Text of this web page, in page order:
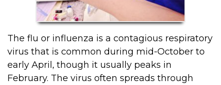
The flu or influenza is a contagious respiratory
virus that is common during mid-October to
early April, though it usually peaks in
February. The virus often spreads through